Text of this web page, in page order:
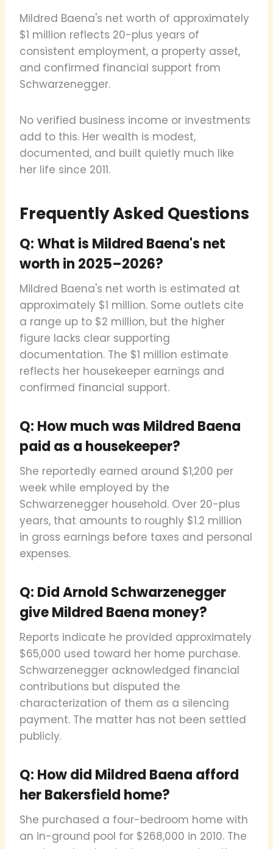
Mildred Baena's net worth of approximately
$1 million reflects 20-plus years of
consistent employment, a property asset,
and confirmed financial support from
Schwarzenegger.
No verified business income or investments
add to this. Her wealth is modest,
documented, and built quietly much like
her life since 2011.
Frequently Asked Questions
Q: What is Mildred Baena's net
worth in 2025–2026?
Mildred Baena's net worth is estimated at
approximately $1 million. Some outlets cite
a range up to $2 million, but the higher
figure lacks clear supporting
documentation. The $1 million estimate
reflects her housekeeper earnings and
confirmed financial support.
Q: How much was Mildred Baena
paid as a housekeeper?
She reportedly earned around $1,200 per
week while employed by the
Schwarzenegger household. Over 20-plus
years, that amounts to roughly $1.2 million
in gross earnings before taxes and personal
expenses.
Q: Did Arnold Schwarzenegger
give Mildred Baena money?
Reports indicate he provided approximately
$65,000 used toward her home purchase.
Schwarzenegger acknowledged financial
contributions but disputed the
characterization of them as a silencing
payment. The matter has not been settled
publicly.
Q: How did Mildred Baena afford
her Bakersfield home?
She purchased a four-bedroom home with
an in-ground pool for $268,000 in 2010. The